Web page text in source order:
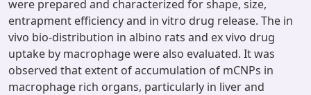
were prepared and characterized for shape, size,
entrapment efficiency and in vitro drug release. The in
vivo bio-distribution in albino rats and ex vivo drug
uptake by macrophage were also evaluated. It was
observed that extent of accumulation of mCNPs in
macrophage rich organs, particularly in liver and